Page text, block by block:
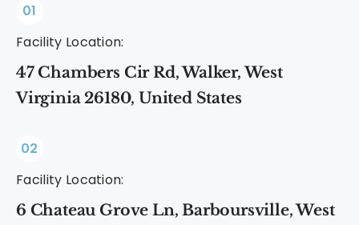
01
Facility Location:
47 Chambers Cir Rd, Walker, West
Virginia 26180, United States
02
Facility Location:
6 Chateau Grove Ln, Barboursville, West